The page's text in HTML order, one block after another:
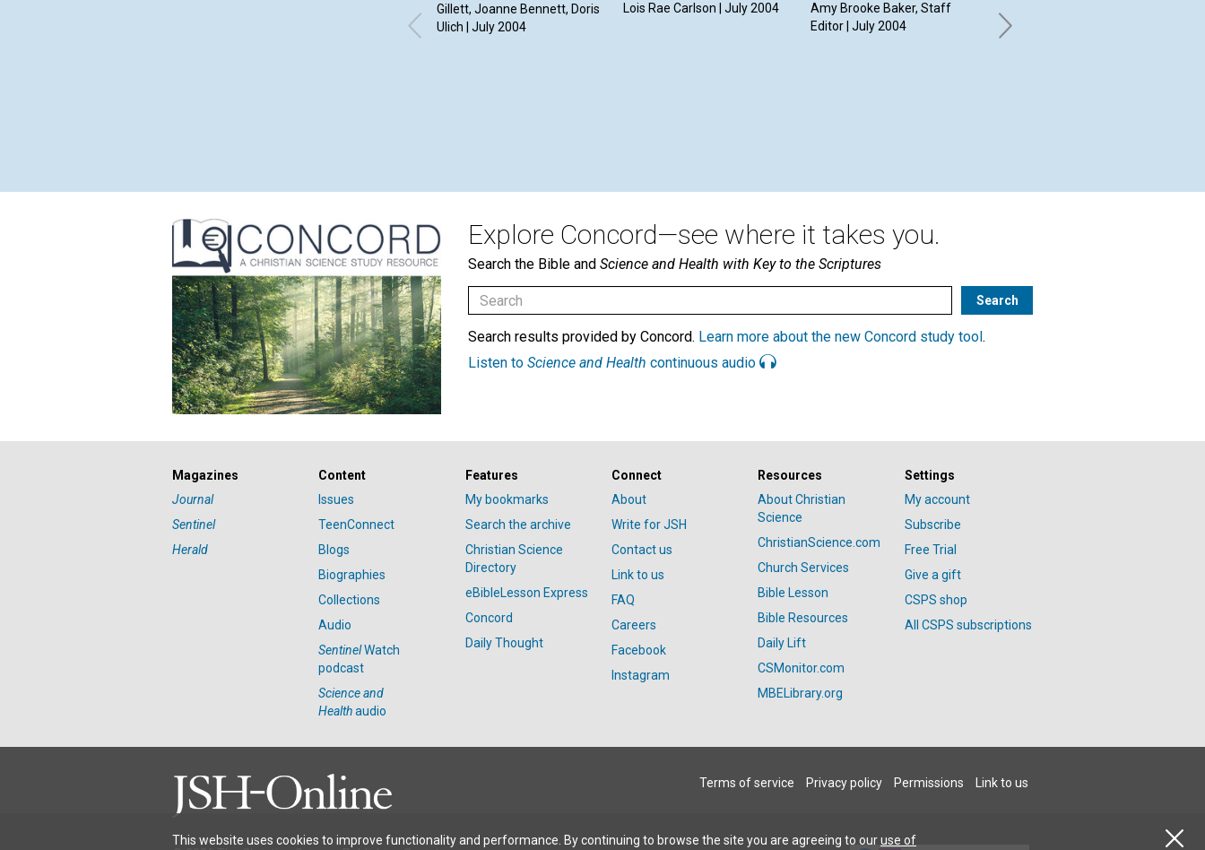
Gillett, Joanne Bennett, Doris
Ulich | July 2004
Lois Rae Carlson | July 2004
Amy Brooke Baker, Staff
Editor | July 2004
his volunteer work'
Explore Concord—see where it takes you.
Search the Bible and Science and Health with Key to the Scriptures
Search results provided by Concord. Learn more about the new Concord study tool .
Listen to Science and Health continuous audio
Magazines
Journal
Sentinel
Herald
Content
Issues
TeenConnect
Blogs
Biographies
Collections
Audio
SentinelWatch
podcast
Science and
Healthaudio
Features
My bookmarks
Search the archive
Christian Science
Directory
eBibleLesson Express
Concord
Daily Thought
Connect
About
Write for JSH
Contact us
Link to us
FAQ
Careers
Facebook
Instagram
Resources
About Christian
Science
ChristianScience.com
Church Services
Bible Lesson
Bible Resources
Daily Lift
CSMonitor.com
MBELibrary.org
Settings
My account
Subscribe
Free Trial
Give a gift
CSPS shop
All CSPS subscriptions
Terms of service Privacy policy Permissions Link to us
This website uses cookies to improve functionality and performance. By continuing to browse the site you are agreeing to ouruse of